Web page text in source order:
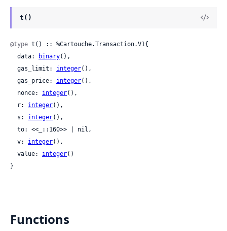
t()
@type t() :: %Cartouche.Transaction.V1{
  data:
binary(),
  gas_limit:
integer(),
  gas_price:
integer(),
  nonce:
integer(),
  r:
integer(),
  s:
integer(),
  v:
integer(),
  value:
integer()
}
Functions